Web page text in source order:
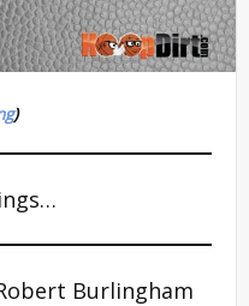
)
Burlingham